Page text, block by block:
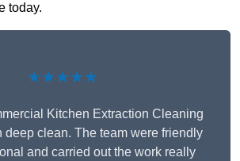
today.
★★★★★
Kitchen Extraction Cleaning
deep clean. The team were friendly
and carried out the work really